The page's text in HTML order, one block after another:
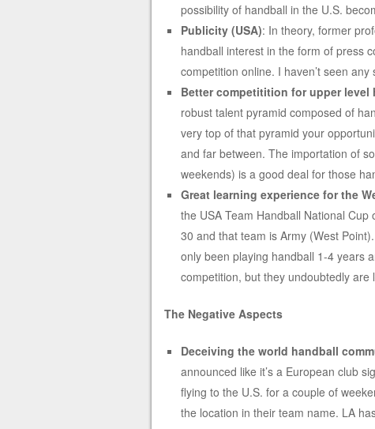
possibility of handball in the U.S.
Publicity (USA): In theory, former
handball interest in the form of press
competition online. I haven’t seen
Better competitition for upper level
robust talent pyramid composed of
very top of that pyramid your
and far between. The importation of
weekends) is a good deal for those
Great learning experience for the
the USA Team Handball National
30 and that team is Army (West
only been playing handball 1-4 years
competition, but they undoubtedly
The Negative Aspects
Deceiving the world handball
announced like it’s a European club
flying to the U.S. for a couple of
the location in their team name. LA